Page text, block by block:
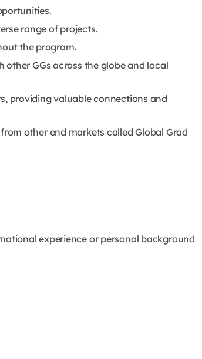
range of projects.
the program.
GGs across the globe and local
providing valuable connections and
other end markets called Global Grad
experience or personal background